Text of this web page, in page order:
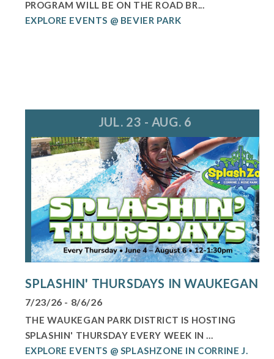
PROGRAM WILL BE ON THE ROAD BR...
EXPLORE EVENTS @ BEVIER PARK
JUL. 23 - AUG. 6
SPLASHIN' THURSDAYS IN WAUKEGAN
7/23/26 - 8/6/26
THE WAUKEGAN PARK DISTRICT IS HOSTING
SPLASHIN' THURSDAY EVERY WEEK IN ...
EXPLORE EVENTS @ SPLASHZONE IN CORRINE J.